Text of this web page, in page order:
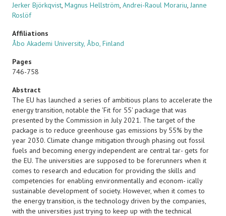
Jerker Björkqvist, Magnus Hellström, Andrei-Raoul Morariu, Janne
Roslöf
Affiliations
Åbo Akademi University, Åbo, Finland
Pages
746-758
Abstract
The EU has launched a series of ambitious plans to accelerate the
energy transition, notablethe 'Fit for 55' package that was
presented by the Commission in July 2021. The target of the
package is to reduce greenhouse gas emissions by 55% by the
year 2030. Climate change mitigation through phasing out fossil
fuels and becoming energy independent are central tar- gets for
the EU. The universities are supposed to be forerunners when it
comes to research and education for providing the skills and
competencies for enabling environmentally and econom- ically
sustainable development of society. However, when it comes to
the energy transition, is the technology driven by the companies,
with the universities just trying to keep up with the technical